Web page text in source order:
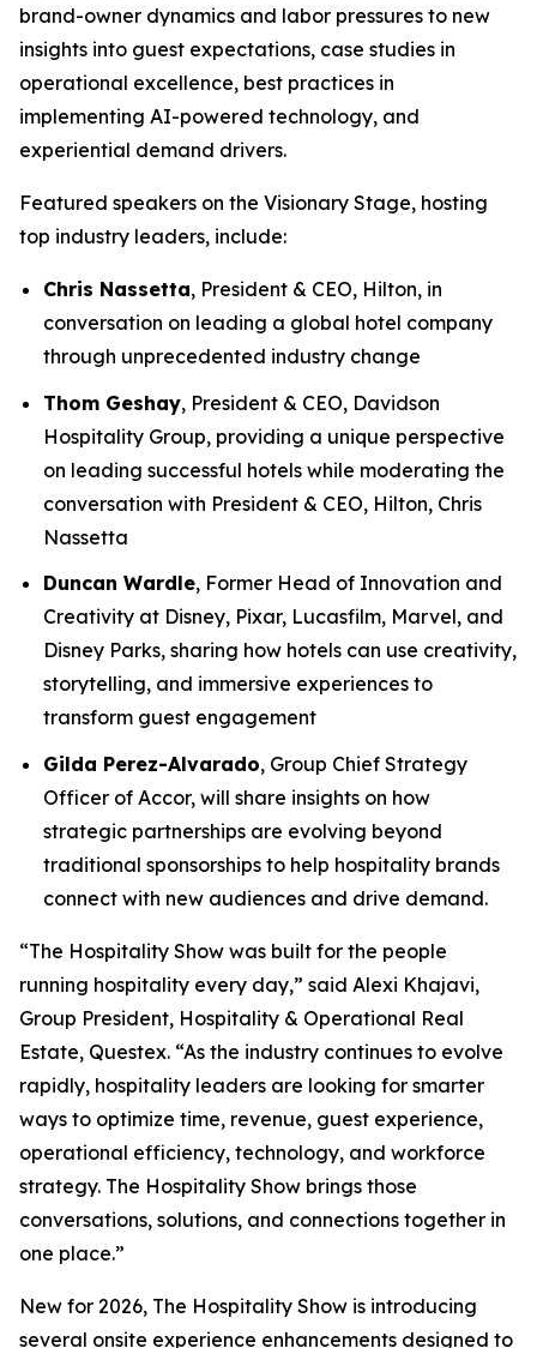
brand-owner dynamics and labor pressures to new
insights into guest expectations, case studies in
operational excellence, best practices in
implementing AI-powered technology, and
experiential demand drivers.
Featured speakers on the Visionary Stage, hosting
top industry leaders, include:
Chris Nassetta, President & CEO, Hilton, in
conversation on leading a global hotel company
through unprecedented industry change
Thom Geshay, President & CEO, Davidson
Hospitality Group, providing a unique perspective
on leading successful hotels while moderating the
conversation with President & CEO, Hilton, Chris
Nassetta
Duncan Wardle, Former Head of Innovation and
Creativity at Disney, Pixar, Lucasfilm, Marvel, and
Disney Parks, sharing how hotels can use creativity,
storytelling, and immersive experiences to
transform guest engagement
Gilda Perez-Alvarado, Group Chief Strategy
Officer of Accor, will share insights on how
strategic partnerships are evolving beyond
traditional sponsorships to help hospitality brands
connect with new audiences and drive demand.
“The Hospitality Show was built for the people
running hospitality every day,” said Alexi Khajavi,
Group President, Hospitality & Operational Real
Estate, Questex. “As the industry continues to evolve
rapidly, hospitality leaders are looking for smarter
ways to optimize time, revenue, guest experience,
operational efficiency, technology, and workforce
strategy. The Hospitality Show brings those
conversations, solutions, and connections together in
one place.”
New for 2026, The Hospitality Show is introducing
several onsite experience enhancements designed to